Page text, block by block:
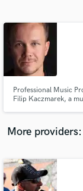
Professional Music
Filip Kaczmarek, a
in music, advertising,
More providers:
and